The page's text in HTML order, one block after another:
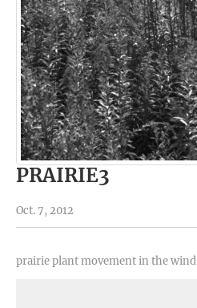
PRAIRIE3
Oct. 7, 2012
prairie plant movement in the wind